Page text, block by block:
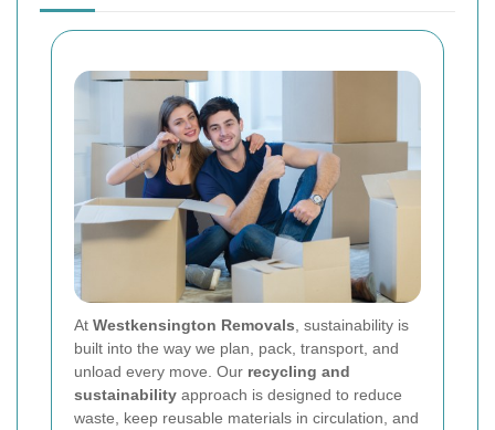
At Westkensington Removals , sustainability is
built into the way we plan, pack, transport, and
unload every move. Our recycling and
sustainability approach is designed to reduce
waste, keep reusable materials in circulation, and